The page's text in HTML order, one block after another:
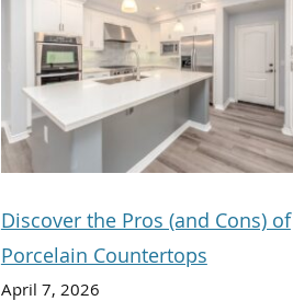
Discover the Pros (and Cons) of
Porcelain Countertops
April 7, 2026